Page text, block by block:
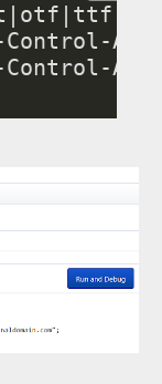
Control-
Control-